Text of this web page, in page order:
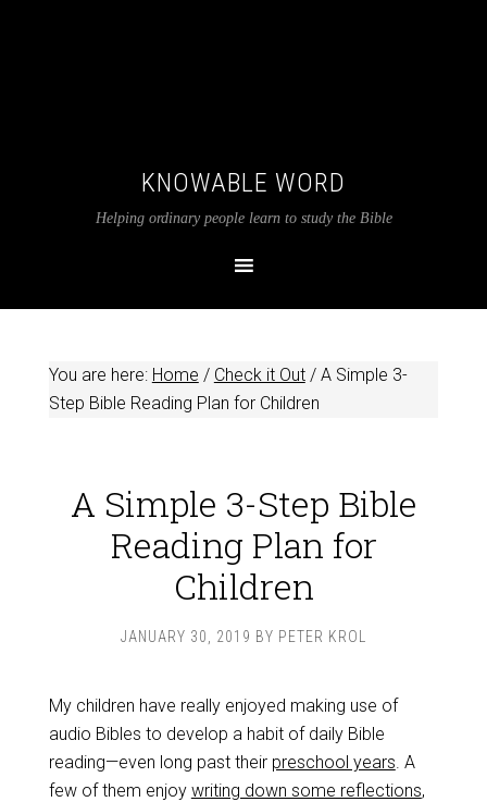
KNOWABLE WORD
Helping ordinary people learn to study the Bible
You are here: Home / Check it Out /A Simple 3-
Step Bible Reading Plan for Children
A Simple 3-Step Bible
Reading Plan for
Children
JANUARY 30, 2019 BY PETER KROL
My children have really enjoyed making use of
audio Bibles to develop a habit of daily Bible
reading—even long past their preschool years. A
few of them enjoy writing down some reflections,